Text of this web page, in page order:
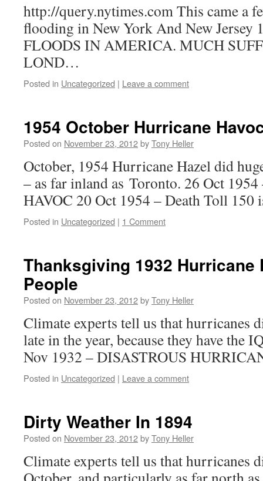
http://query.nytimes.com This came a
flooding in New York And New Jersey
FLOODS IN AMERICA. MUCH
LOND…
Posted in Uncategorized | Leave a comment
1954 October Hurricane
Posted on November 23, 2012byTony Heller
October, 1954 Hurricane Hazel did
– as far inland as Toronto. 26 Oct
HAVOC 20 Oct 1954 – Death Toll 150
Posted in Uncategorized | 1 Comment
Thanksgiving 1932 Hurricane
People
Posted on November 23, 2012byTony Heller
Climate experts tell us that hurricanes
late in the year, because they have the
Nov 1932 – DISASTROUS
Posted in Uncategorized | Leave a comment
Dirty Weather In 1894
Posted on November 23, 2012byTony Heller
Climate experts tell us that hurricanes